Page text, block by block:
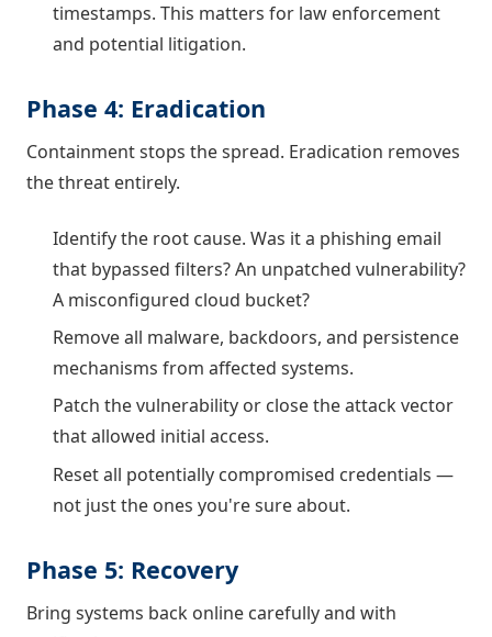
timestamps. This matters for law enforcement
and potential litigation.
Phase 4: Eradication
Containment stops the spread. Eradication removes
the threat entirely.
Identify the root cause. Was it a phishing email
that bypassed filters? An unpatched vulnerability?
A misconfigured cloud bucket?
Remove all malware, backdoors, and persistence
mechanisms from affected systems.
Patch the vulnerability or close the attack vector
that allowed initial access.
Reset all potentially compromised credentials —
not just the ones you're sure about.
Phase 5: Recovery
Bring systems back online carefully and with